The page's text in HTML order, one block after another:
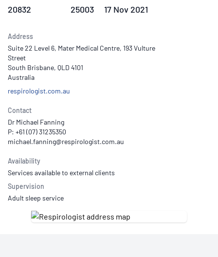
20832 25003 17 Nov 2021
Address
Suite 22 Level 6, Mater Medical Centre, 193 Vulture
Street
South Brisbane, QLD 4101
Australia
respirologist.com.au
Contact
Dr Michael Fanning
P: +61 (07) 31235350
Availability
Services available to external clients
Supervision
Adult sleep service